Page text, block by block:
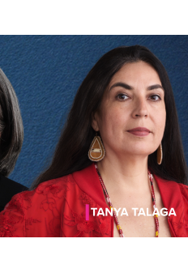
PoliticsCulture
with us